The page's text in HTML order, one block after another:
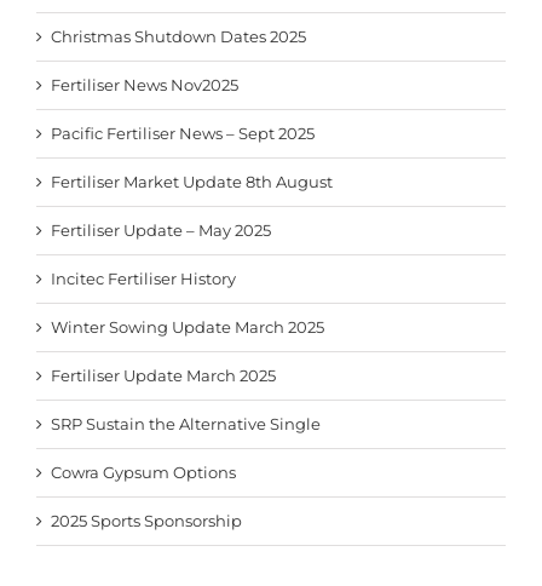
Christmas Shutdown Dates 2025
Fertiliser News Nov2025
Pacific Fertiliser News – Sept 2025
Fertiliser Market Update 8th August
Fertiliser Update – May 2025
Incitec Fertiliser History
Winter Sowing Update March 2025
Fertiliser Update March 2025
SRP Sustain the Alternative Single
Cowra Gypsum Options
2025 Sports Sponsorship